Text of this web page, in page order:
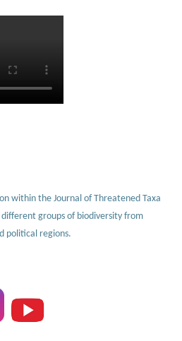
within the Journal of Threatened Taxa
groups of biodiversity from
political regions.